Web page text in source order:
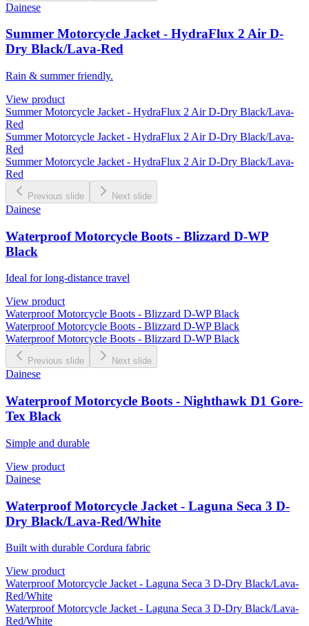
Dainese
Summer Motorcycle Jacket - HydraFlux 2 Air D-
Dry Black/Lava-Red
Rain & summer friendly.
View product
Summer Motorcycle Jacket - HydraFlux 2 Air D-Dry Black/Lava-
Red
Summer Motorcycle Jacket - HydraFlux 2 Air D-Dry Black/Lava-
Red
Summer Motorcycle Jacket - HydraFlux 2 Air D-Dry Black/Lava-
Red
Previous slide Next slide
Dainese
Waterproof Motorcycle Boots - Blizzard D-WP
Black
Ideal for long-distance travel
View product
Waterproof Motorcycle Boots - Blizzard D-WP Black
Waterproof Motorcycle Boots - Blizzard D-WP Black
Waterproof Motorcycle Boots - Blizzard D-WP Black
Previous slide Next slide
Dainese
Waterproof Motorcycle Boots - Nighthawk D1 Gore-
Tex Black
Simple and durable
View product
Dainese
Waterproof Motorcycle Jacket - Laguna Seca 3 D-
Dry Black/Lava-Red/White
Built with durable Cordura fabric
View product
Waterproof Motorcycle Jacket - Laguna Seca 3 D-Dry Black/Lava-
Red/White
Waterproof Motorcycle Jacket - Laguna Seca 3 D-Dry Black/Lava-
Red/White